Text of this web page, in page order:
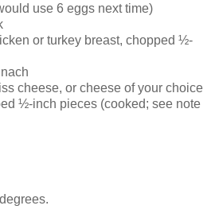
use 6 eggs next time)
or turkey breast, chopped ½-
cheese, or cheese of your choice
½-inch pieces (cooked; see note